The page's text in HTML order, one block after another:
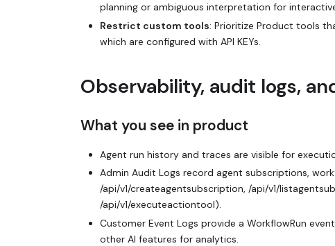
planning or ambiguous interpretation for
Restrict custom tools: Prioritize Product tools
which are configured with API KEYs.
Observability, audit logs,
What you see in product
Agent run history and traces are visible for
Admin Audit Logs record agent subscriptions,
/api/v1/createagentsubscription, /api/v1/
/api/v1/executeactiontool).
Customer Event Logs provide a WorkflowRun
other AI features for analytics.